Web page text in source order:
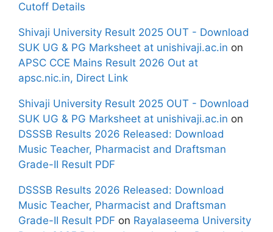
Cutoff Details
Shivaji University Result 2025 OUT - Download
SUK UG & PG Marksheet at unishivaji.ac.in on
APSC CCE Mains Result 2026 Out at
apsc.nic.in, Direct Link
Shivaji University Result 2025 OUT - Download
SUK UG & PG Marksheet at unishivaji.ac.in on
DSSSB Results 2026 Released: Download
Music Teacher, Pharmacist and Draftsman
Grade-II Result PDF
DSSSB Results 2026 Released: Download
Music Teacher, Pharmacist and Draftsman
Grade-II Result PDF on Rayalaseema University